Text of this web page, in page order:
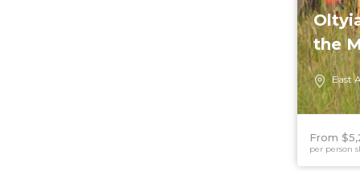
the
East
From
per person